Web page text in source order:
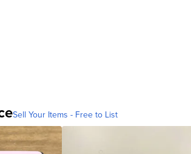
Sell Your Items - Free to List